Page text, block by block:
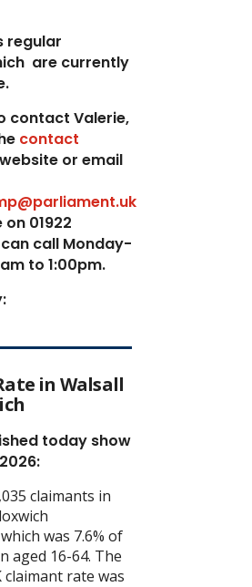
regular
are currently
contact Valerie,
contact
or email
01922
can call Monday-
to 1:00pm.
in Walsall
today show
claimants in
was 7.6% of
aged 16-64. The
claimant rate was